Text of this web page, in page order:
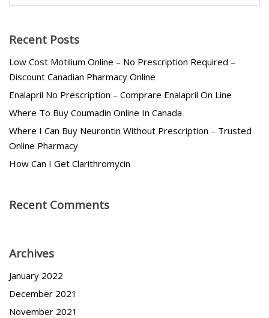
Recent Posts
Low Cost Motilium Online – No Prescription Required –
Discount Canadian Pharmacy Online
Enalapril No Prescription – Comprare Enalapril On Line
Where To Buy Coumadin Online In Canada
Where I Can Buy Neurontin Without Prescription – Trusted
Online Pharmacy
How Can I Get Clarithromycin
Recent Comments
Archives
January 2022
December 2021
November 2021